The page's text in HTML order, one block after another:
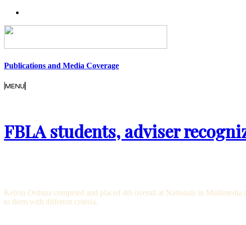
Publications and Media Coverage
MENU
FBLA students, adviser
Kelvin Orduna competed and placed 4th overall at Nationals in
to them with different criteria.